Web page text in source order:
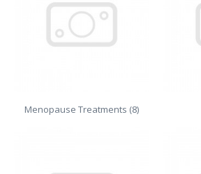
Menopause Treatments (8)